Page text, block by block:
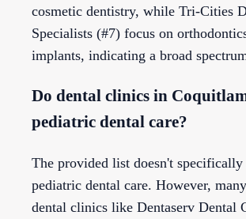
cosmetic dentistry, while Tri-Cities
Specialists (#7) focus on
implants, indicating a broad
Do dental clinics in
pediatric dental care?
The provided list doesn't specifically
pediatric dental care. However,
dental clinics like Dentaserv Dental